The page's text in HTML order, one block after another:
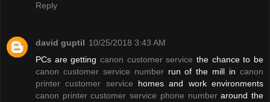
Reply
david guptil 10/25/2018 3:43 AM
PCs are getting canon customer service the chance to be
canon customer service numberrun of the mill incanon
printer customer service homes and work environments
canon printer customer service phone numberaround the